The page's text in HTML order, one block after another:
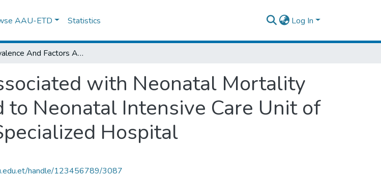
AAU-ETD Statistics Log In
Prevalence And Factors Associated with Neonatal Mortality among Neonates Admitted to Neonatal Intensive Care Unit of Addis Ababa’s St. Peter’s Specialized Hospital
with Neonatal Mortality
Neonatal Intensive Care Unit of
Hospital
handle/123456789/3087